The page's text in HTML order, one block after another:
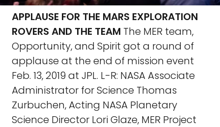
APPLAUSE FOR THE MARS EXPLORATION
ROVERS AND THE TEAM The MER team,
Opportunity, and Spirit got a round of
applause at the end of mission event
Feb. 13, 2019 at JPL. L-R: NASA Associate
Administrator for Science Thomas
Zurbuchen, Acting NASA Planetary
Science Director Lori Glaze, MER Project